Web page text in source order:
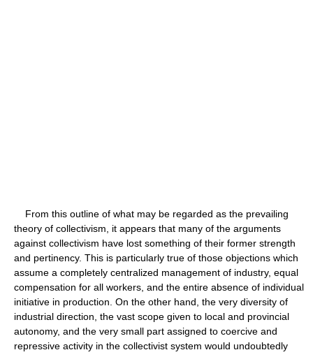
From this outline of what may be regarded as the prevailing
theory of collectivism, it appears that many of the arguments
against collectivism have lost something of their former strength
and pertinency. This is particularly true of those objections which
assume a completely centralized management of industry, equal
compensation for all workers, and the entire absence of individual
initiative in production. On the other hand, the very diversity of
industrial direction, the vast scope given to local and provincial
autonomy, and the very small part assigned to coercive and
repressive activity in the collectivist system would undoubtedly